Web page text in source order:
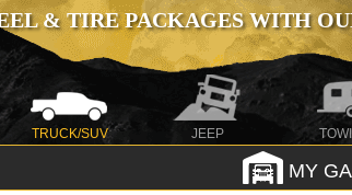
& TIRE PACKAGES WITH
TRUCK/SUV JEEP
MY